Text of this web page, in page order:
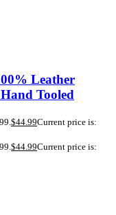
Leather
Tooled
$44.99Current price is:
$44.99Current price is: